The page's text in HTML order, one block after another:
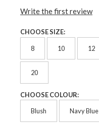
Write the first review
CHOOSE SIZE:
8 10 12
20
CHOOSE COLOUR:
Blush Navy Blue